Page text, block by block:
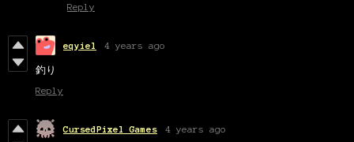
Reply
eqyiel 4 years ago
釣り
Reply
CursedPixel Games 4 years ago